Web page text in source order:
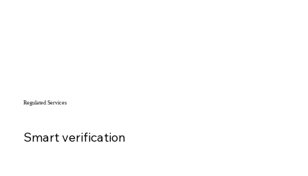
Regulated Services
Smart verification